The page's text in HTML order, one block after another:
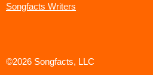
Songfacts Writers
©2026 Songfacts, LLC